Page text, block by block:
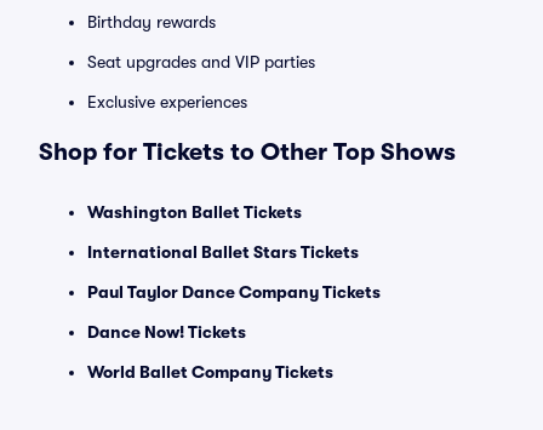
Birthday rewards
Seat upgrades and VIP parties
Exclusive experiences
Shop for Tickets to Other Top Shows
Washington Ballet Tickets
International Ballet Stars Tickets
Paul Taylor Dance Company Tickets
Dance Now! Tickets
World Ballet Company Tickets